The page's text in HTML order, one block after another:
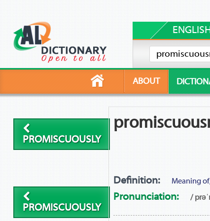
ABOUT
PROMISCUOUSLY
PROMISCUOUSLY
Definition: Meaning
Pronunciation: /